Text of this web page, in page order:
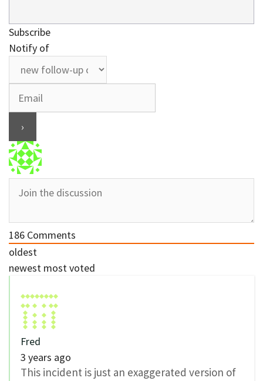
Subscribe
Notify of
186 Comments
oldest
newest most voted
Fred
3 years ago
This incident is just an exaggerated version of